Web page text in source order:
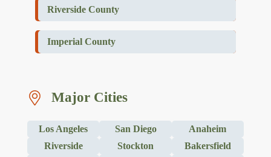
Riverside County
Imperial County
Major Cities
Los Angeles San Diego
Anaheim
Riverside
Stockton
Bakersfield